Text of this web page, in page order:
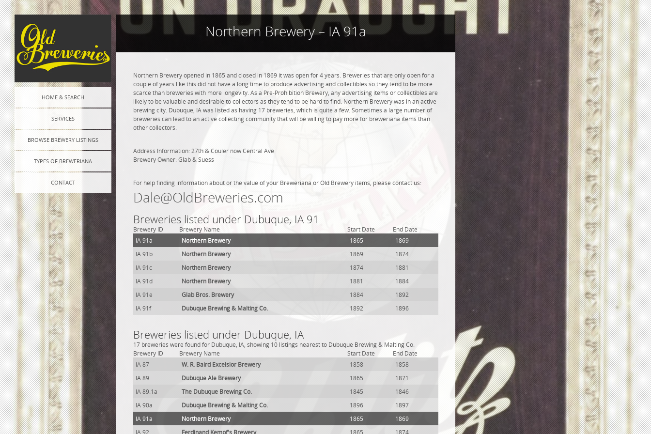
HOME & SEARCH
SERVICES
BROWSE BREWERY LISTINGS
TYPES OF BREWERIANA
CONTACT
Northern Brewery – IA 91a
Northern Brewery opened in 1865 and closed in 1869 it was open for 4 years. Breweries that are only open for a
couple of years like this did not have a long time to produce advertising and collectibles so they tend to be more
scarce than breweries with more longevity. As a Pre-Prohibition Brewery, any advertising items or collectibles are
likely to be valuable and desirable to collectors as they tend to be hard to find. Northern Brewery was in an active
brewing city. Dubuque, IA was listed as having 17 breweries, which is quite a few. Sometimes a large number of
breweries can lead to an active collecting community that will be willing to pay more for breweriana items than
other collectors.
Address Information: 27th & Couler now Central Ave
Brewery Owner: Glab & Suess
For help finding information about or the value of your Breweriana or Old Brewery items, please contact us:
Dale@OldBreweries.com
Breweries listed under Dubuque, IA 91
Brewery ID Brewery Name Start Date
End Date
IA 91a
Northern Brewery 1865
1869
IA 91b
Northern Brewery 1869
1874
IA 91c
Northern Brewery 1874
1881
IA 91d
Northern Brewery 1881
1884
IA 91e
Glab Bros. Brewery 1884
1892
IA 91f
Dubuque Brewing & Malting Co. 1892 1896
Breweries listed under Dubuque, IA
17 breweries were found for Dubuque, IA, showing 10 listings nearest to Dubuque Brewing & Malting Co.
Brewery ID
Brewery Name Start Date
End Date
IA 87
W. R. Baird Excelsior Brewery 1858
1858
IA 89
Dubuque Ale Brewery 1865
1871
IA 89.1a
The Dubuque Brewing Co. 1845
1846
IA 90a
Dubuque Brewing & Malting Co. 1896
1897
IA 91a
Northern Brewery 1865
1869
IA 92
Ferdinand Kempf's Brewery 1865 1874